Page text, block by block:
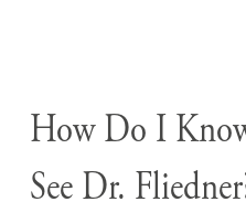
How Do I
See Dr.